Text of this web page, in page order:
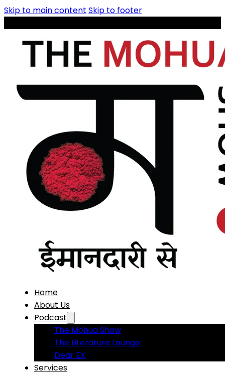
Skip to main content Skip to footer
Home
About Us
Podcast
The Mohua Show
The Literature Lounge
Dear EX
Services